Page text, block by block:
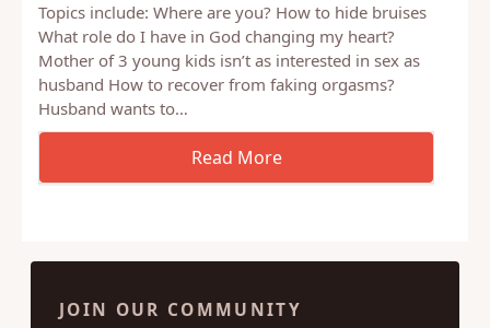
Topics include: Where are you? How to hide bruises
What role do I have in God changing my heart?
Mother of 3 young kids isn’t as interested in sex as
husband How to recover from faking orgasms?
Husband wants to…
JOIN OUR COMMUNITY